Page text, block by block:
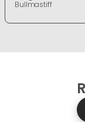
Bullmastiff